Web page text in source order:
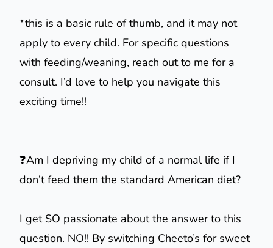
*this is a basic rule of thumb, and it may not
apply to every child. For specific questions
with feeding/weaning, reach out to me for a
consult. I’d love to help you navigate this
exciting time!!
❓Am I depriving my child of a normal life if I
don’t feed them the standard American diet?
I get SO passionate about the answer to this
question. NO!! By switching Cheeto’s for sweet